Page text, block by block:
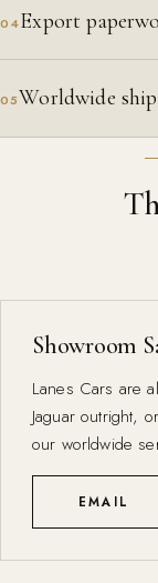
04Export
05Worldwide
Showroom
Lanes Cars are
Jaguar outright,
our worldwide
EMAIL